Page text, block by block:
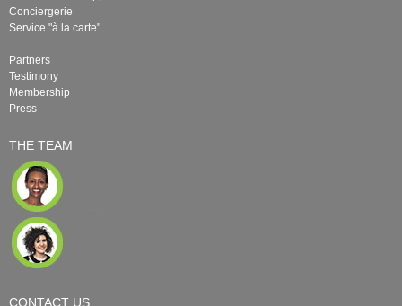
Conciergerie
Service "à la carte"
Partners
Testimony
Membership
Press
THE TEAM
CONTACT US